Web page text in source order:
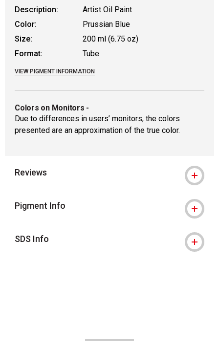
Description:
Artist Oil Paint
Color:
Prussian Blue
Size:
200 ml (6.75 oz)
Format:
Tube
VIEW PIGMENT INFORMATION
Colors on Monitors -
Due to differences in users’ monitors, the colors
presented are an approximation of the true color.
Reviews
Pigment Info
SDS Info